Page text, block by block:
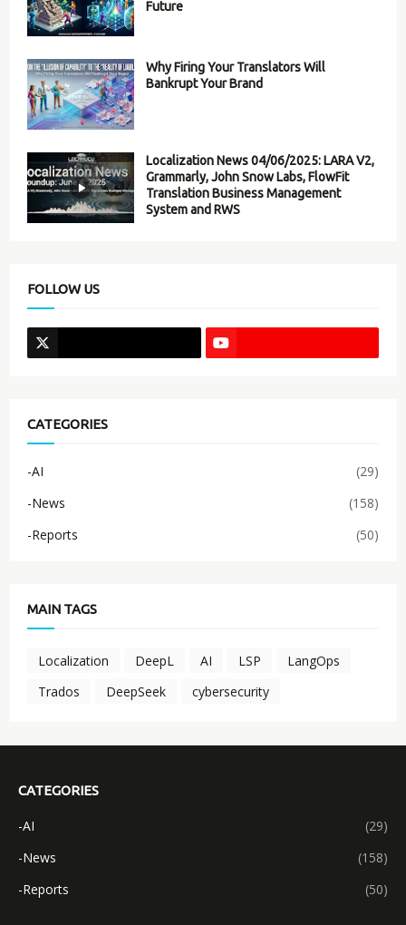
Future
Why Firing Your Translators Will
Bankrupt Your Brand
Localization News 04/06/2025: LARA V2,
Grammarly, John Snow Labs, FlowFit
Translation Business Management
System and RWS
FOLLOW US
CATEGORIES
-AI
(29)
-News
(158)
-Reports
(50)
MAIN TAGS
Localization DeepL AI LSP
LangOps
Trados
DeepSeek cybersecurity
CATEGORIES
-AI
(29)
-News
(158)
-Reports
(50)